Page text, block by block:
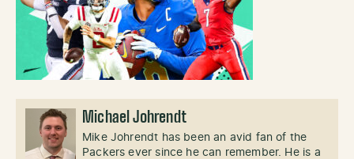
Michael Johrendt
Mike Johrendt has been an avid fan of the
Packers ever since he can remember. He is a